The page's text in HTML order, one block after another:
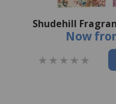
Shudehill
Now